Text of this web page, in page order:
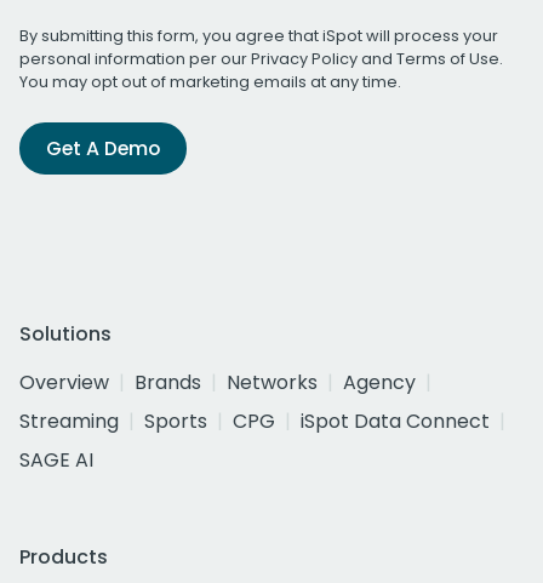
By submitting this form, you agree that iSpot will process your
personal information per ourPrivacy Policyand Terms of Use.
You may opt out of marketing emails at any time.
Get A Demo
Solutions
Overview
Brands Networks
Agency
Streaming
Sports CPG
iSpot Data Connect
SAGE AI
Products